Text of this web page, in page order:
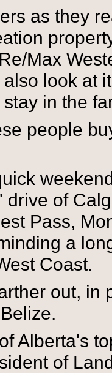
as they
Max
look at
in the
people
drive of
Pass,
a
Coast.
out, in
Alberta's
of